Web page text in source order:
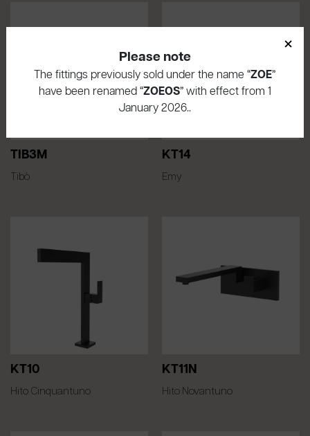
TIB3M
Tibò
KT14
Emy
KT10
Hito Cinquantuno
KT11N
Hito Novantuno
×
Please note
The fittings previously sold under the name “ZOE”
have been renamed “ZOEOS” with effect from 1
January 2026..